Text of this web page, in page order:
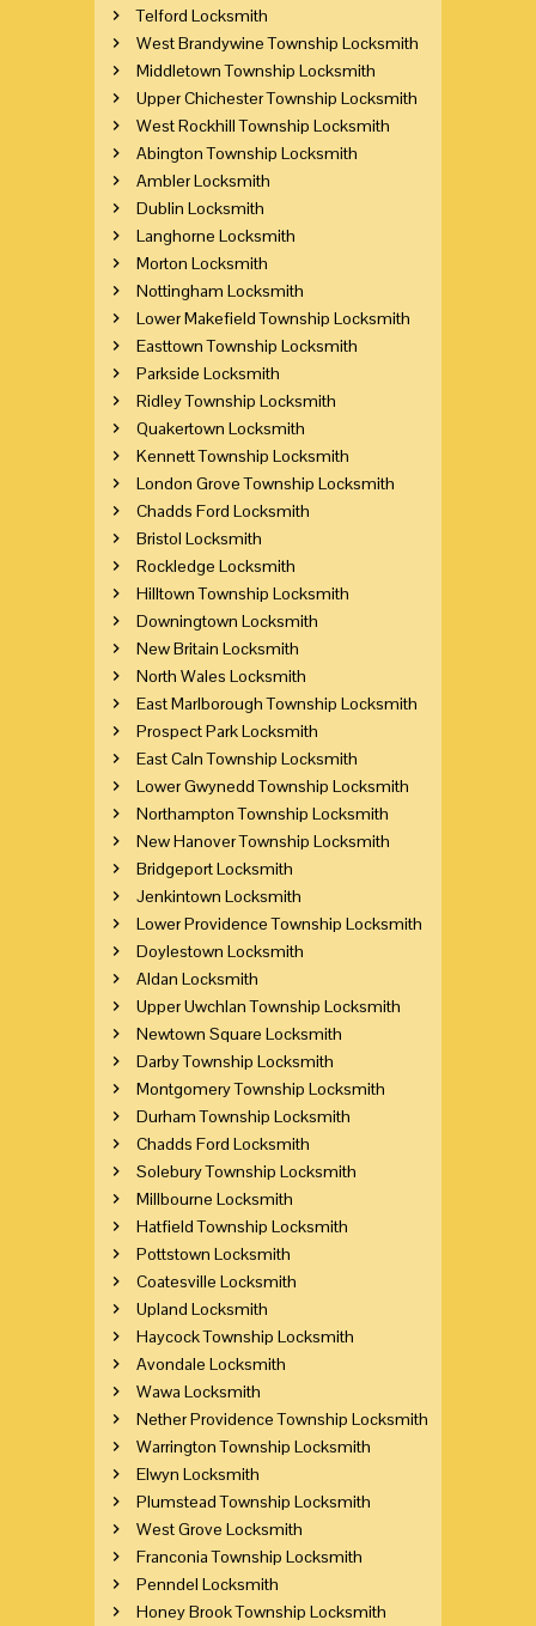
Telford Locksmith
West Brandywine Township Locksmith
Middletown Township Locksmith
Upper Chichester Township Locksmith
West Rockhill Township Locksmith
Abington Township Locksmith
Ambler Locksmith
Dublin Locksmith
Langhorne Locksmith
Morton Locksmith
Nottingham Locksmith
Lower Makefield Township Locksmith
Easttown Township Locksmith
Parkside Locksmith
Ridley Township Locksmith
Quakertown Locksmith
Kennett Township Locksmith
London Grove Township Locksmith
Chadds Ford Locksmith
Bristol Locksmith
Rockledge Locksmith
Hilltown Township Locksmith
Downingtown Locksmith
New Britain Locksmith
North Wales Locksmith
East Marlborough Township Locksmith
Prospect Park Locksmith
East Caln Township Locksmith
Lower Gwynedd Township Locksmith
Northampton Township Locksmith
New Hanover Township Locksmith
Bridgeport Locksmith
Jenkintown Locksmith
Lower Providence Township Locksmith
Doylestown Locksmith
Aldan Locksmith
Upper Uwchlan Township Locksmith
Newtown Square Locksmith
Darby Township Locksmith
Montgomery Township Locksmith
Durham Township Locksmith
Chadds Ford Locksmith
Solebury Township Locksmith
Millbourne Locksmith
Hatfield Township Locksmith
Pottstown Locksmith
Coatesville Locksmith
Upland Locksmith
Haycock Township Locksmith
Avondale Locksmith
Wawa Locksmith
Nether Providence Township Locksmith
Warrington Township Locksmith
Elwyn Locksmith
Plumstead Township Locksmith
West Grove Locksmith
Franconia Township Locksmith
Penndel Locksmith
Honey Brook Township Locksmith